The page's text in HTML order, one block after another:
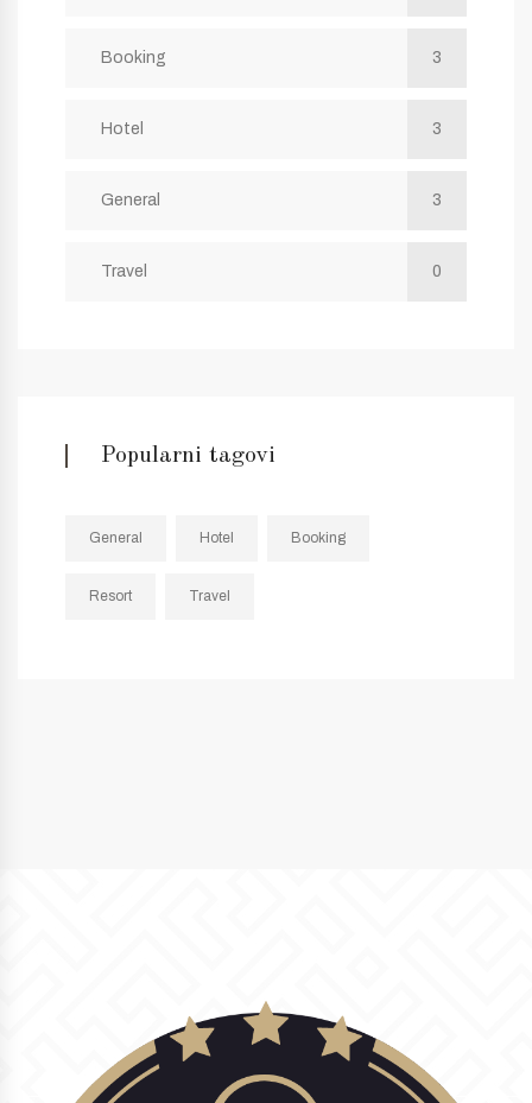
Booking 3
Hotel 3
General 3
Travel 0
Popularni tagovi
General Hotel Booking
Resort Travel